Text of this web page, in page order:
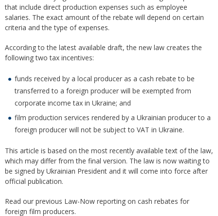
that include direct production expenses such as employee
salaries. The exact amount of the rebate will depend on certain
criteria and the type of expenses.
According to the latest available draft, the new law creates the
following two tax incentives:
funds received by a local producer as a cash rebate to be
transferred to a foreign producer will be exempted from
corporate income tax in Ukraine; and
film production services rendered by a Ukrainian producer to a
foreign producer will not be subject to VAT in Ukraine.
This article is based on the most recently available text of the law,
which may differ from the final version. The law is now waiting to
be signed by Ukrainian President and it will come into force after
official publication.
Read our previous Law-Now reporting on cash rebates for
foreign film producers.